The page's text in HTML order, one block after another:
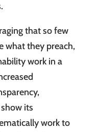
that so few
what they preach,
work in a
its
work to